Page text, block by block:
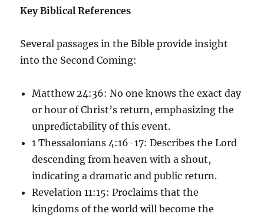
Key Biblical References
Several passages in the Bible provide insight
into the Second Coming:
Matthew 24:36: No one knows the exact day
or hour of Christ’s return, emphasizing the
unpredictability of this event.
1 Thessalonians 4:16-17: Describes the Lord
descending from heaven with a shout,
indicating a dramatic and public return.
Revelation 11:15: Proclaims that the
kingdoms of the world will become the